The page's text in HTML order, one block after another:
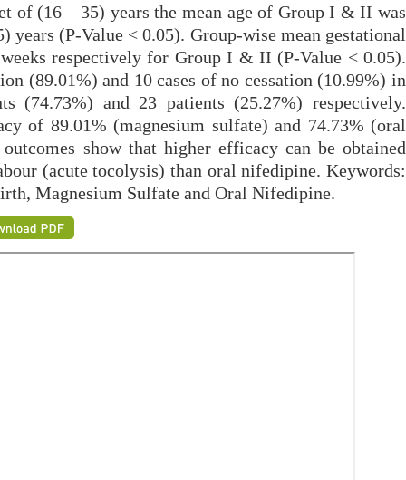
of (16 – 35) years the mean age of Group I & II was
years (P-Value < 0.05). Group-wise mean gestational
respectively for Group I & II (P-Value < 0.05).
(89.01%) and 10 cases of no cessation (10.99%) in
and 23 patients (25.27%) respectively.
of 89.01% (magnesium sulfate) and 74.73% (oral
show that higher efficacy can be obtained
(acute tocolysis) than oral nifedipine. Keywords:
Magnesium Sulfate and Oral Nifedipine.